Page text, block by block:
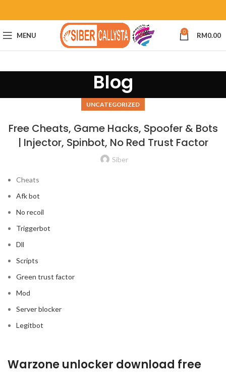
MENU 0 RM0.00
Blog
UNCATEGORIZED
Free Cheats, Game Hacks, Spoofer & Bots
| Injector, Spinbot, No Red Trust Factor
Siber
Cheats
Afk bot
No recoil
Triggerbot
Dll
Scripts
Green trust factor
Mod
Server blocker
Legitbot
Warzone unlocker download free